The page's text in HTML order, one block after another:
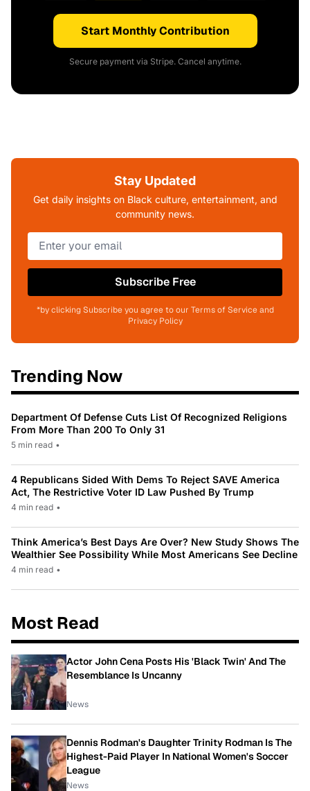
Start Monthly Contribution
Secure payment via Stripe. Cancel anytime.
Stay Updated
Get daily insights on Black culture, entertainment, and
community news.
Subscribe Free
*by clicking Subscribe you agree to our Terms of Service and
Privacy Policy
Trending Now
Department Of Defense Cuts List Of Recognized Religions
From More Than 200 To Only 31
5 min read •
4 Republicans Sided With Dems To Reject SAVE America
Act, The Restrictive Voter ID Law Pushed By Trump
4 min read •
Think America’s Best Days Are Over? New Study Shows The
Wealthier See Possibility While Most Americans See Decline
4 min read •
Most Read
Actor John Cena Posts His 'Black Twin' And The
Resemblance Is Uncanny
News
Dennis Rodman's Daughter Trinity Rodman Is The
Highest-Paid Player In National Women's Soccer
League
News